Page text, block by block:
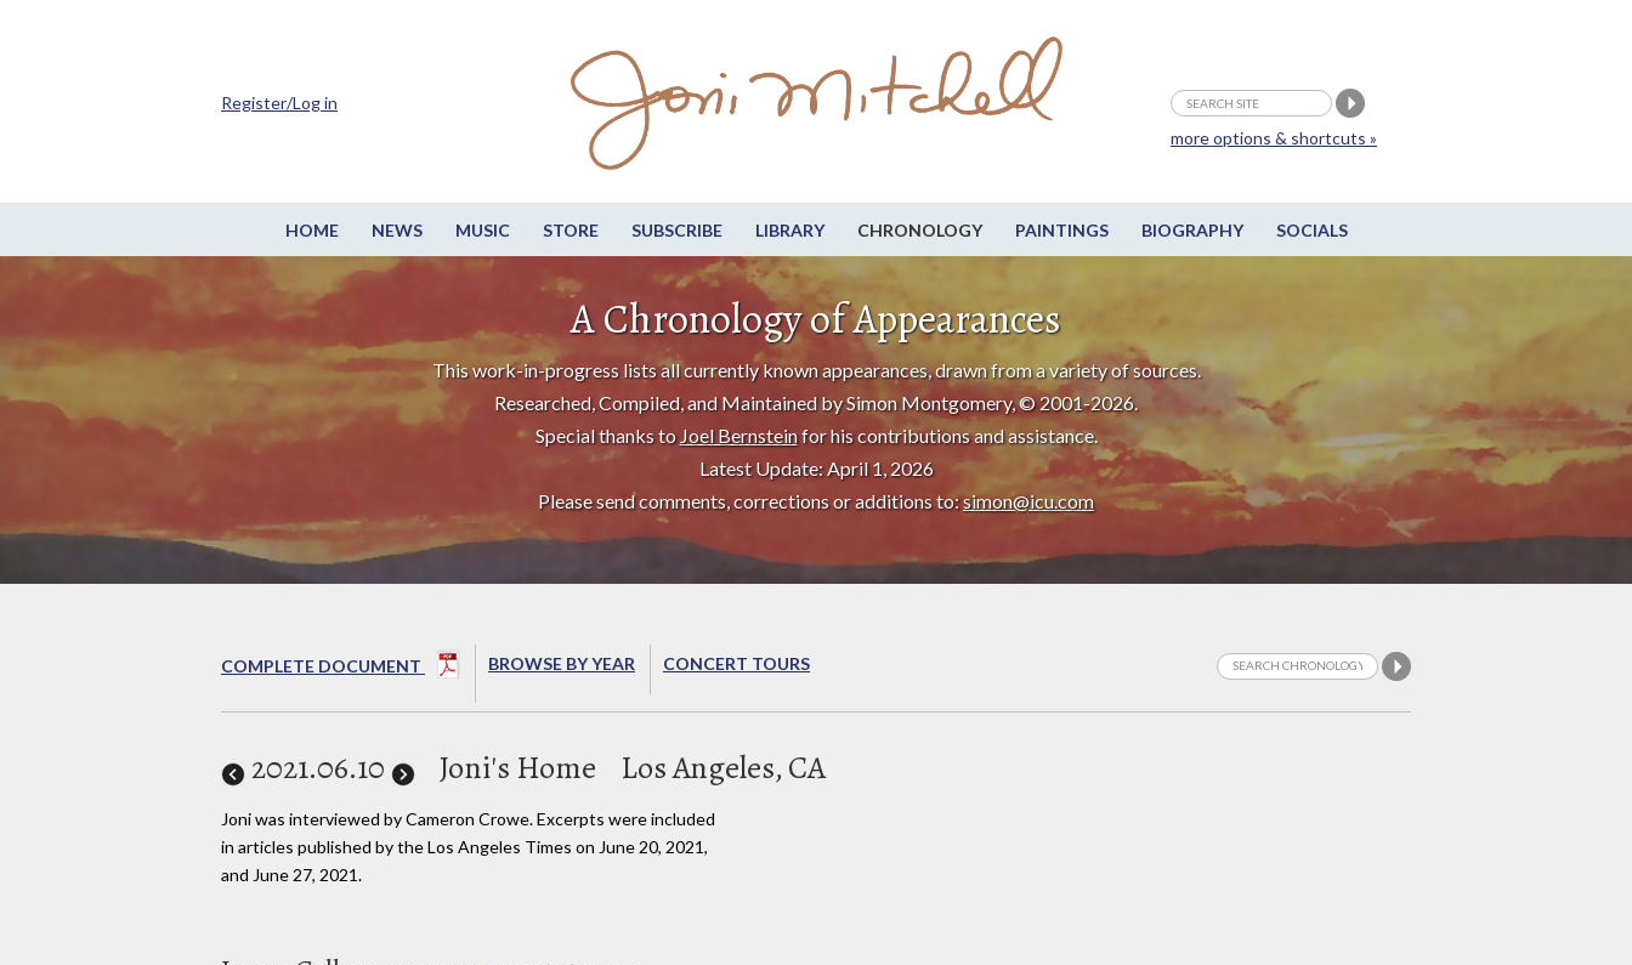
HOME NEWS MUSIC STORE SUBSCRIBE LIBRARY CHRONOLOGY PAINTINGS BIOGRAPHY SOCIALS
more options & shortcuts »
Register/Log in
A Chronology of Appearances
This work-in-progress lists all currently known appearances, drawn from a variety of sources.
Researched, Compiled, and Maintained by Simon Montgomery, © 2001-2026.
Special thanks to Joel Bernsteinfor his contributions and assistance.
Latest Update: April 1, 2026
Please send comments, corrections or additions to:simon@icu.com
COMPLETE DOCUMENT BROWSE BY YEAR CONCERT TOURS
2021.06.10 Joni's Home Los Angeles, CA
Joni was interviewed by Cameron Crowe. Excerpts were included
in articles published by the Los Angeles Times on June 20, 2021,
and June 27, 2021.